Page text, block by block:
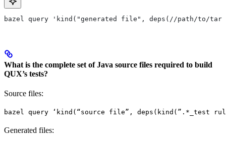
bazel query 'kind("generated file", deps(//path/to/
What is the complete set of Java source files required to build
QUX’s tests?
Source files:
bazel query ‘kind(“source file”, deps(kind(”.*_test
Generated files: